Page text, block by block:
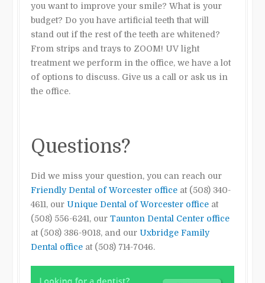
you want to improve your smile? What is your
budget? Do you have artificial teeth that will
stand out if the rest of the teeth are whitened?
From strips and trays to ZOOM! UV light
treatment we perform in the office, we have a lot
of options to discuss. Give us a call or ask us in
the office.
Questions?
Did we miss your question, you can reach our
Friendly Dental of Worcester office at (508) 340-
4611, ourUnique Dental of Worcester office at
(508) 556-6241, ourTaunton Dental Center office
at (508) 386-9018, and ourUxbridge Family
Dental office at (508) 714-7046.